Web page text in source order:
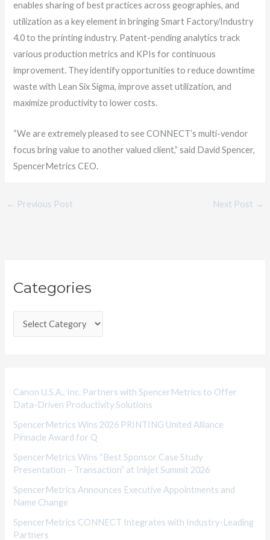
enables sharing of best practices across geographies, and
utilization as a key element in bringing Smart Factory/Industry
4.0 to the printing industry. Patent-pending analytics track
various production metrics and KPIs for continuous
improvement. They identify opportunities to reduce downtime
waste with Lean Six Sigma, improve asset utilization, and
maximize productivity to lower costs.
“We are extremely pleased to see CONNECT’s multi-vendor
focus bring value to another valued client,” said David Spencer,
SpencerMetrics CEO.
← Previous Post Next Post →
Categories
a
g
i
e
s
Canon U.S.A., Inc. Partners with SpencerMetrics to Offer
Data-Driven Productivity Solutions
SpencerMetrics Wins 2026 PRINTING United Alliance
Pinnacle Award for Q
SpencerMetrics Wins “Best Sponsor Case Study
Presentation – Transaction” at Inkjet Summit 2026
SpencerMetrics Announces Executive Appointments and
Name Change
SpencerMetrics CONNECT Integrates with Industry-Leading
Partners